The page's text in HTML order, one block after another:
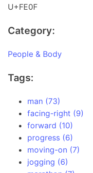
U+FE0F
Category:
People & Body
Tags:
man (73)
facing-right (9)
forward (10)
progress (6)
moving-on (7)
jogging (6)